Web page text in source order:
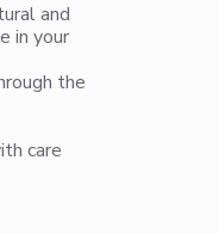
and
in your
the
care